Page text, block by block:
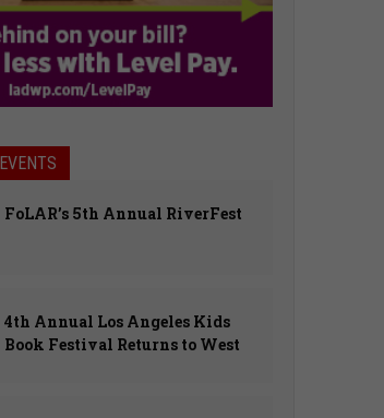
FoLAR’s 5th Annual RiverFest
4th Annual Los Angeles Kids
Book Festival Returns to West